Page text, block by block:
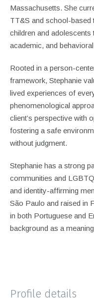
Massachusetts. She
TT&S and school-based
children and
academic, and
Rooted in a person-
framework, Stephanie
lived experiences of
phenomenological
client’s perspective with
fostering a safe
without judgment.
Stephanie has a strong
communities and
and identity-affirming
São Paulo and raised in
in both Portuguese and
background as a
Profile details